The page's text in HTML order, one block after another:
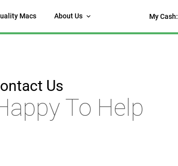
Macs About Us My Cash:
Us
To Help